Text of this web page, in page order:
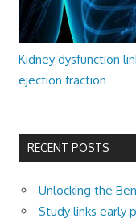
Kidney dysfunction
ejection fraction
RECENT POSTS
Unlocking the
Study links early